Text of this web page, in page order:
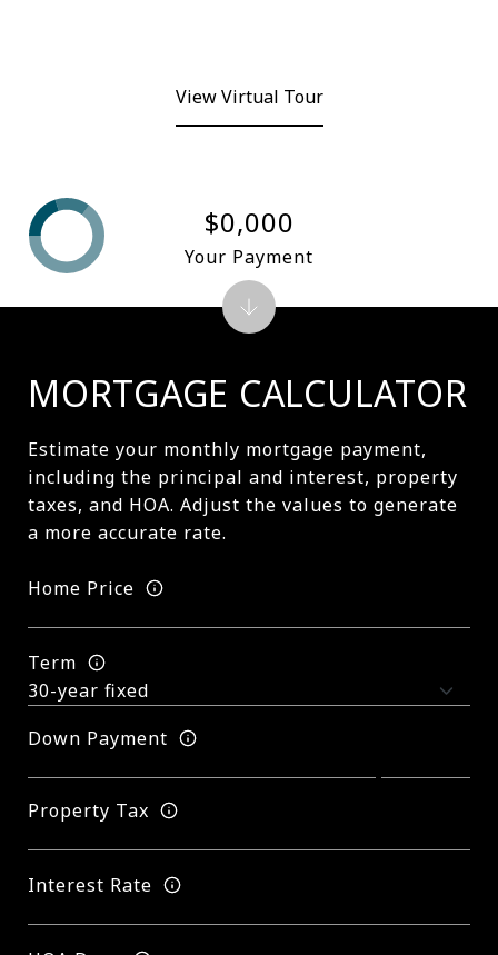
View Virtual Tour
MORTGAGE CALCULATOR
Estimate your monthly mortgage payment,
including the principal and interest, property
taxes, and HOA. Adjust the values to generate
a more accurate rate.
Home Price
Term
Down Payment
Property Tax
Interest Rate
$0,000
Your Payment